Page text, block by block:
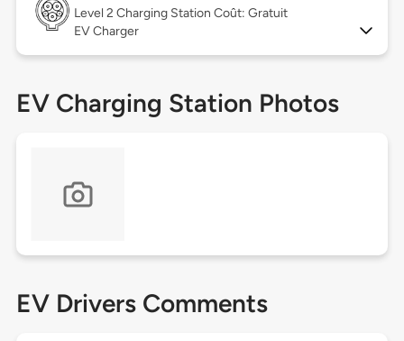
Level 2 Charging Station Coût: Gratuit
EV Charger
EV Charging Station Photos
EV Drivers Comments